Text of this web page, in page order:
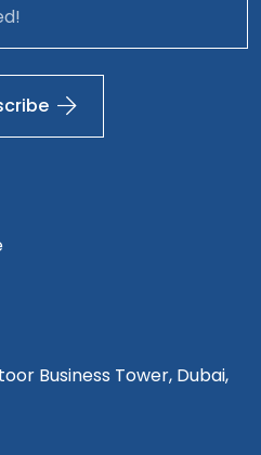
Business Tower, Dubai,